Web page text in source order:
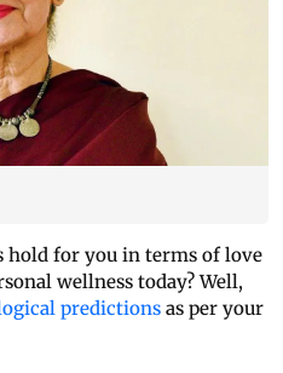
hold for you in terms of love
wellness today? Well,
predictions as per your